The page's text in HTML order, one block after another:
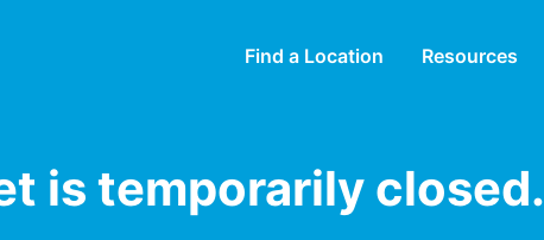
Find a Location Resources
is temporarily closed.